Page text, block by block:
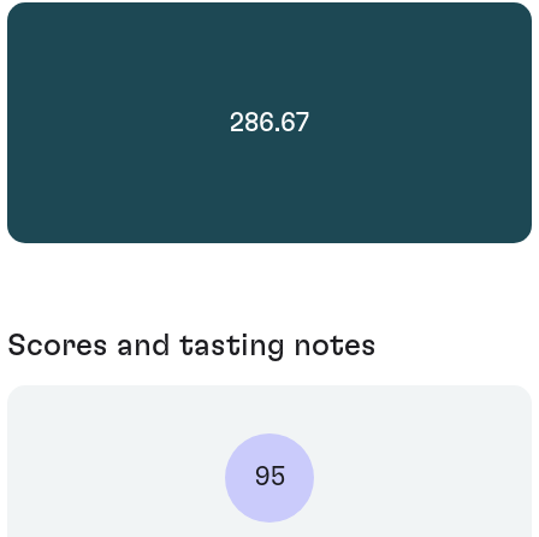
286.67
Scores and tasting notes
95